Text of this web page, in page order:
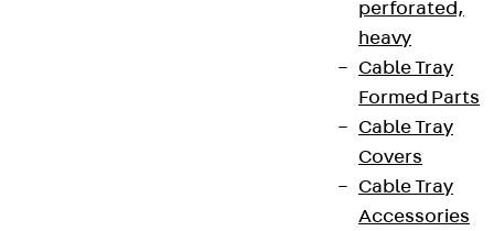
perforated,
heavy
Cable Tray
Formed Parts
Cable Tray
Covers
Cable Tray
Accessories